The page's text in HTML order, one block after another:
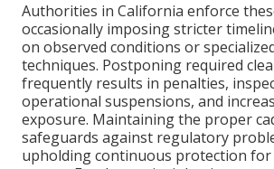
Authorities in California enforce
occasionally imposing stricter
on observed conditions or
techniques. Postponing required
frequently results in penalties,
operational suspensions, and
exposure. Maintaining the proper
safeguards against regulatory
upholding continuous protection for